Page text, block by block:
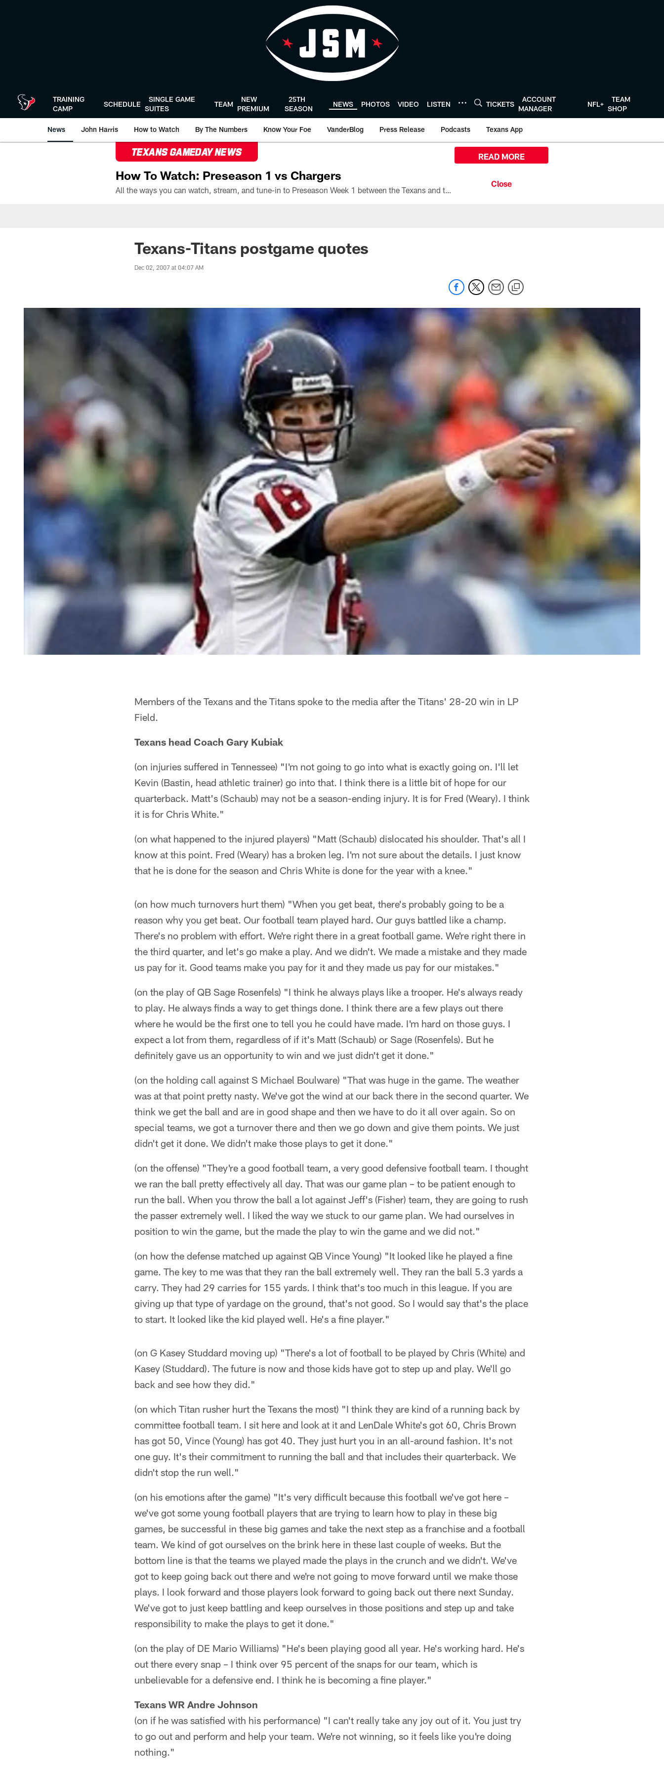
TRAINING
CAMP
SCHEDULE
SINGLE GAME
SUITES
TEAM
NEW
PREMIUM
25TH
SEASON
NEWS PHOTOS VIDEO LISTEN TICKETS
ACCOUNT
MANAGER
NFL+
TEAM
SHOP
News John Harris How to Watch By The Numbers Know Your Foe VanderBlog Press Release Podcasts Texans App
TEXANS GAMEDAY NEWS
How To Watch: Preseason 1 vs Chargers
All the ways you can watch, stream, and tune-in to Preseason Week 1 between the Texans and the Los Angeles Chargers at Reliant Stadium on August 13.
READ MORE
Texans-Titans postgame quotes
Dec 02, 2007 at 04:07 AM
Members of the Texans and the Titans spoke to the media after the Titans' 28-20 win in LP
Field.
Texans head Coach Gary Kubiak
(on injuries suffered in Tennessee) "I'm not going to go into what is exactly going on. I'll let
Kevin (Bastin, head athletic trainer) go into that. I think there is a little bit of hope for our
quarterback. Matt's (Schaub) may not be a season-ending injury. It is for Fred (Weary). I think
it is for Chris White."
(on what happened to the injured players) "Matt (Schaub) dislocated his shoulder. That's all I
know at this point. Fred (Weary) has a broken leg. I'm not sure about the details. I just know
that he is done for the season and Chris White is done for the year with a knee."
(on how much turnovers hurt them) "When you get beat, there's probably going to be a
reason why you get beat. Our football team played hard. Our guys battled like a champ.
There's no problem with effort. We're right there in a great football game. We're right there in
the third quarter, and let's go make a play. And we didn't. We made a mistake and they made
us pay for it. Good teams make you pay for it and they made us pay for our mistakes."
(on the play of QB Sage Rosenfels) "I think he always plays like a trooper. He's always ready
to play. He always finds a way to get things done. I think there are a few plays out there
where he would be the first one to tell you he could have made. I'm hard on those guys. I
expect a lot from them, regardless of if it's Matt (Schaub) or Sage (Rosenfels). But he
definitely gave us an opportunity to win and we just didn't get it done."
(on the holding call against S Michael Boulware) "That was huge in the game. The weather
was at that point pretty nasty. We've got the wind at our back there in the second quarter. We
think we get the ball and are in good shape and then we have to do it all over again. So on
special teams, we got a turnover there and then we go down and give them points. We just
didn't get it done. We didn't make those plays to get it done."
(on the offense) "They're a good football team, a very good defensive football team. I thought
we ran the ball pretty effectively all day. That was our game plan – to be patient enough to
run the ball. When you throw the ball a lot against Jeff's (Fisher) team, they are going to rush
the passer extremely well. I liked the way we stuck to our game plan. We had ourselves in
position to win the game, but the made the play to win the game and we did not."
(on how the defense matched up against QB Vince Young) "It looked like he played a fine
game. The key to me was that they ran the ball extremely well. They ran the ball 5.3 yards a
carry. They had 29 carries for 155 yards. I think that's too much in this league. If you are
giving up that type of yardage on the ground, that's not good. So I would say that's the place
to start. It looked like the kid played well. He's a fine player."
(on G Kasey Studdard moving up) "There's a lot of football to be played by Chris (White) and
Kasey (Studdard). The future is now and those kids have got to step up and play. We'll go
back and see how they did."
(on which Titan rusher hurt the Texans the most) "I think they are kind of a running back by
committee football team. I sit here and look at it and LenDale White's got 60, Chris Brown
has got 50, Vince (Young) has got 40. They just hurt you in an all-around fashion. It's not
one guy. It's their commitment to running the ball and that includes their quarterback. We
didn't stop the run well."
(on his emotions after the game) "It's very difficult because this football we've got here –
we've got some young football players that are trying to learn how to play in these big
games, be successful in these big games and take the next step as a franchise and a football
team. We kind of got ourselves on the brink here in these last couple of weeks. But the
bottom line is that the teams we played made the plays in the crunch and we didn't. We've
got to keep going back out there and we're not going to move forward until we make those
plays. I look forward and those players look forward to going back out there next Sunday.
We've got to just keep battling and keep ourselves in those positions and step up and take
responsibility to make the plays to get it done."
(on the play of DE Mario Williams) "He's been playing good all year. He's working hard. He's
out there every snap – I think over 95 percent of the snaps for our team, which is
unbelievable for a defensive end. I think he is becoming a fine player."
Texans WR Andre Johnson
(on if he was satisfied with his performance) "I can't really take any joy out of it. You just try
to go out and perform and help your team. We're not winning, so it feels like you're doing
nothing."